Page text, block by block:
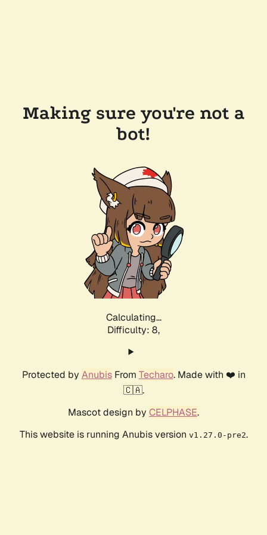
Making sure you're not a
bot!
Calculating...
Difficulty: 8,
Protected by AnubisFrom Techaro. Made with ❤️ in
🇨🇦.
Mascot design by CELPHASE.
This website is running Anubis version v1.27.0-pre2.